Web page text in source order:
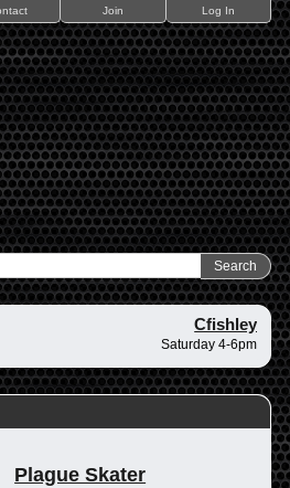
Join Log In
Cfishley
Saturday 4-6pm
Plague Skater